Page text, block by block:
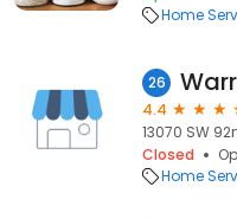
Home
26
4.4
13070 SW
Closed
Home